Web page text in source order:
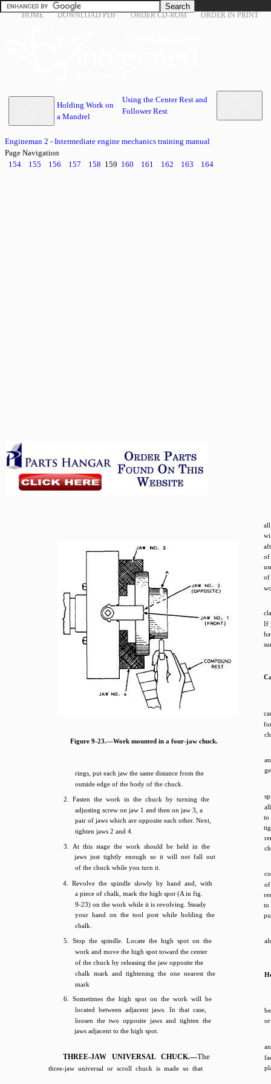
HOME DOWNLOAD PDF ORDER CD-ROM ORDER IN PRINT
Holding Work on
a Mandrel
Using the Center Rest and
Follower Rest
Engineman 2 - Intermediate engine mechanics training manual
Page Navigation
154
155 156 157 158 159 160 161 162 163 164
Figure 9-23.—Work mounted in a four-jaw chuck.
rings, put each jaw the same distance from the
outside edge of the body of the chuck.
2. Fasten the work in the chuck by turning the
adjusting screw on jaw 1 and then on jaw 3, a
pair of jaws which are opposite each other. Next,
tighten jaws 2 and 4.
3. At this stage the work should be held in the
jaws just tightly enough so it will not fall out
of the chuck while you turn it.
4. Revolve the spindle slowly by hand and, with
a piece of chalk, mark the high spot (A in fig.
9-23) on the work while it is revolving. Steady
your hand on the tool post while holding the
chalk.
5. Stop the spindle. Locate the high spot on the
work and move the high spot toward the center
of the chuck by releasing the jaw opposite the
chalk mark and tightening the one nearest the
mark
6. Sometimes the high spot on the work will be
located between adjacent jaws. In that case,
loosen the two opposite jaws and tighten the
jaws adjacent to the high spot.
THREE-JAW UNIVERSAL CHUCK.—The
three-jaw universal or scroll chuck is made so that
of
of
If
to
to
or